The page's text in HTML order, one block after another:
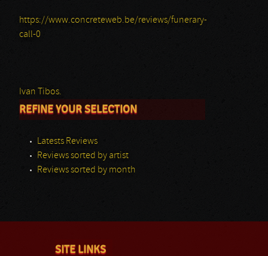
https://www.concreteweb.be/reviews/funerary-
call-0
Ivan Tibos.
REFINE YOUR SELECTION
Latests Reviews
Reviews sorted by artist
Reviews sorted by month
SITE LINKS